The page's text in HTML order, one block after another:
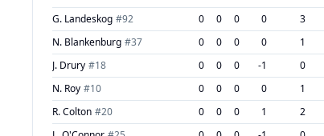
G. Landeskog #92 0 0 0 0 3
N. Blankenburg #37 0 0 0 0 1
J. Drury #18 0 0 0 -1 0
N. Roy #10 0 0 0 0 1
R. Colton #20 0 0 0 1 2